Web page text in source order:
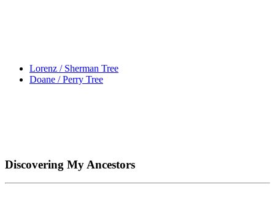
Lorenz / Sherman Tree
Doane / Perry Tree
Discovering My Ancestors